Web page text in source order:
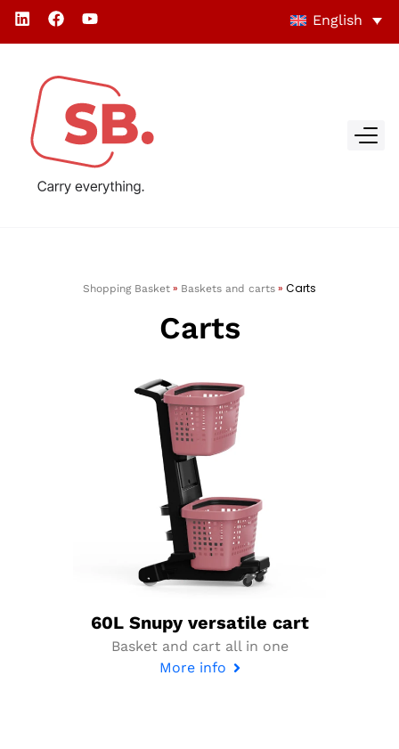
English
Shopping Basket » Baskets and carts » Carts
Carts
60L Snupy versatile cart
Basket and cart all in one
More info